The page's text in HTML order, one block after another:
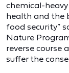
chemical-
health and the
food security”
Nature
reverse course
suffer the